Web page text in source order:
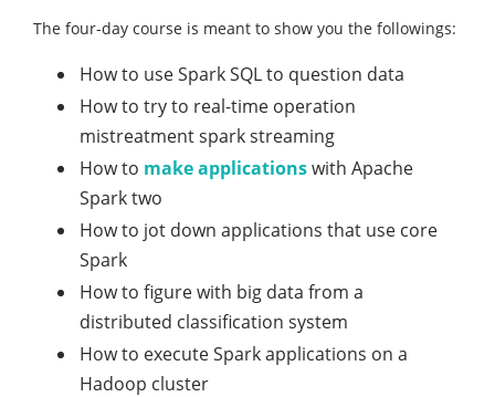
The four-day course is meant to show you the followings:
How to use Spark SQL to question data
How to try to real-time operation
mistreatment spark streaming
How to make applicationswith Apache
Spark two
How to jot down applications that use core
Spark
How to figure with big data from a
distributed classification system
How to execute Spark applications on a
Hadoop cluster